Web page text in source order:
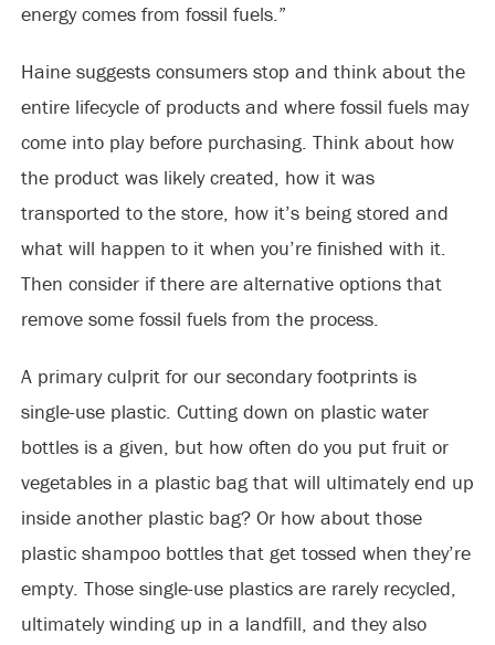
energy comes from fossil fuels.”
Haine suggests consumers stop and think about the
entire lifecycle of products and where fossil fuels may
come into play before purchasing. Think about how
the product was likely created, how it was
transported to the store, how it’s being stored and
what will happen to it when you’re finished with it.
Then consider if there are alternative options that
remove some fossil fuels from the process.
A primary culprit for our secondary footprints is
single-use plastic. Cutting down on plastic water
bottles is a given, but how often do you put fruit or
vegetables in a plastic bag that will ultimately end up
inside another plastic bag? Or how about those
plastic shampoo bottles that get tossed when they’re
empty. Those single-use plastics are rarely recycled,
ultimately winding up in a landfill, and they also